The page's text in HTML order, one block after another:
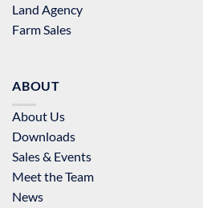
Land Agency
Farm Sales
ABOUT
About Us
Downloads
Sales & Events
Meet the Team
News